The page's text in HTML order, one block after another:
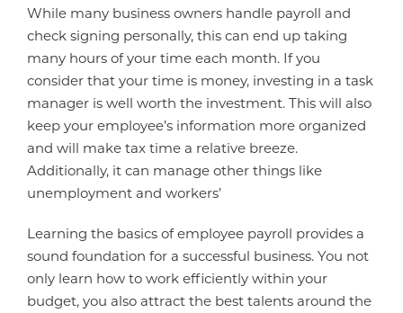
While many business owners handle payroll and
check signing personally, this can end up taking
many hours of your time each month. If you
consider that your time is money, investing in a task
manager is well worth the investment. This will also
keep your employee’s information more organized
and will make tax time a relative breeze.
Additionally, it can manage other things like
unemployment and workers’
Learning the basics of employee payroll provides a
sound foundation for a successful business. You not
only learn how to work efficiently within your
budget, you also attract the best talents around the